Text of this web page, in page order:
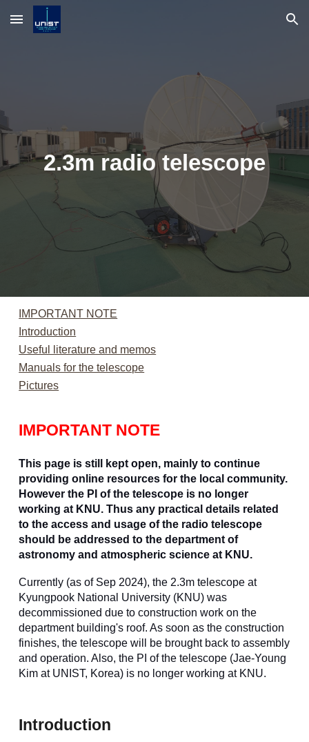
Skip to main content Skip to navigation
2.3m radio telescope
IMPORTANT NOTE
Introduction
Useful literature and memos
Manuals for the telescope
Pictures
IMPORTANT NOTE
This page is still kept open, mainly to continue
providing online resources for the local community.
However the PI of the telescope is no longer
working at KNU. Thus any practical details related
to the access and usage of the radio telescope
should be addressed to the department of
astronomy and atmospheric science at KNU.
Currently (as of Sep 2024), the 2.3m telescope at
Kyungpook National University (KNU) was
decommissioned due to construction work on the
department building's roof. As soon as the construction
finishes, the telescope will be brought back to assembly
and operation. Also, the PI of the telescope (Jae-Young
Kim at UNIST, Korea) is no longer working at KNU.
Introduction